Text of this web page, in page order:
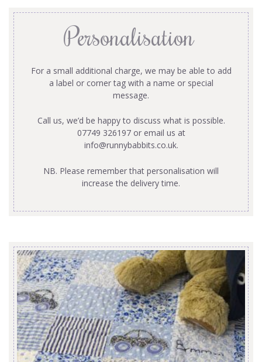
Personalisation
For a small additional charge, we may be able to add
a label or corner tag with a name or special
message.
Call us, we’d be happy to discuss what is possible.
07749 326197 or email us at
info@runnybabbits.co.uk.
NB. Please remember that personalisation will
increase the delivery time.